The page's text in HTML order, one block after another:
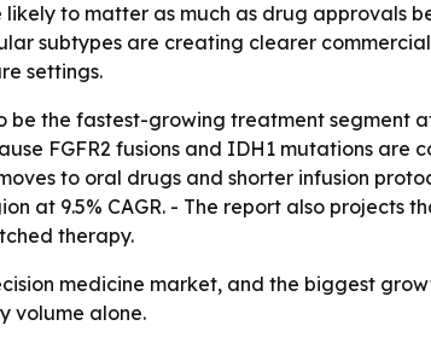
to matter as much as drug approvals
subtypes are creating clearer
settings.
the fastest-growing treatment segment
FGFR2 fusions and IDH1 mutations
to oral drugs and shorter infusion
at 9.5% CAGR. - The report also projects
therapy.
medicine market, and the biggest
volume alone.